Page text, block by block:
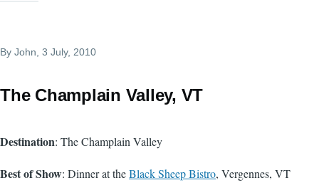
By John , 3 July, 2010
The Champlain Valley, VT
Destination: The Champlain Valley
Best of Show: Dinner at theBlack Sheep Bistro, Vergennes, VT